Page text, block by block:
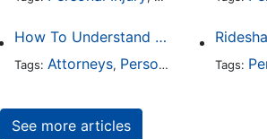
How To Understand The Difference Between a Personal Injury Settlement and a Trial
Tags: Attorneys, Personal Injury ,Auto
Tags:
See more articles